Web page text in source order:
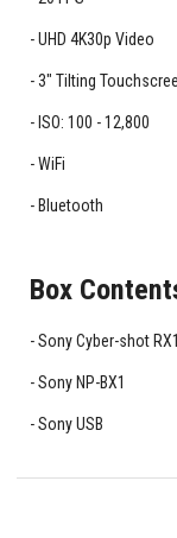
UHD 4K30p Video
3" Tilting
ISO: 100 - 12,800
WiFi
Bluetooth
Box
Sony Cyber-shot
Sony NP-BX1
Sony USB